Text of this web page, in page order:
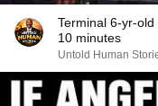
Terminal 6-yr-
10 minutes
Untold Human